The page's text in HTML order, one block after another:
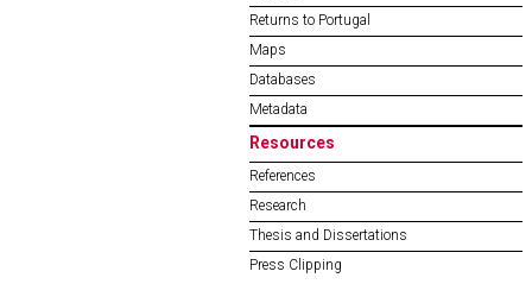
Returns to Portugal
Maps
Databases
Metadata
Resources
References
Research
Thesis and Dissertations
Press Clipping